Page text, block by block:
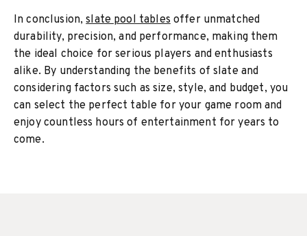
In conclusion,slate pool tablesoffer unmatched
durability, precision, and performance, making them
the ideal choice for serious players and enthusiasts
alike. By understanding the benefits of slate and
considering factors such as size, style, and budget, you
can select the perfect table for your game room and
enjoy countless hours of entertainment for years to
come.